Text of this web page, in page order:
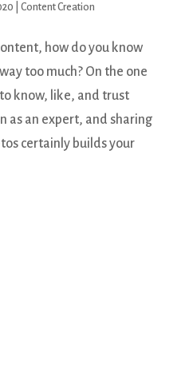
Content Creation
how do you know
too much? On the one
know, like, and trust
as an expert, and sharing
certainly builds your